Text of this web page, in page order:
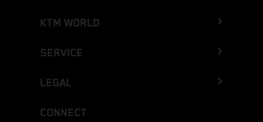
KTM WORLD
SERVICE
LEGAL
CONNECT